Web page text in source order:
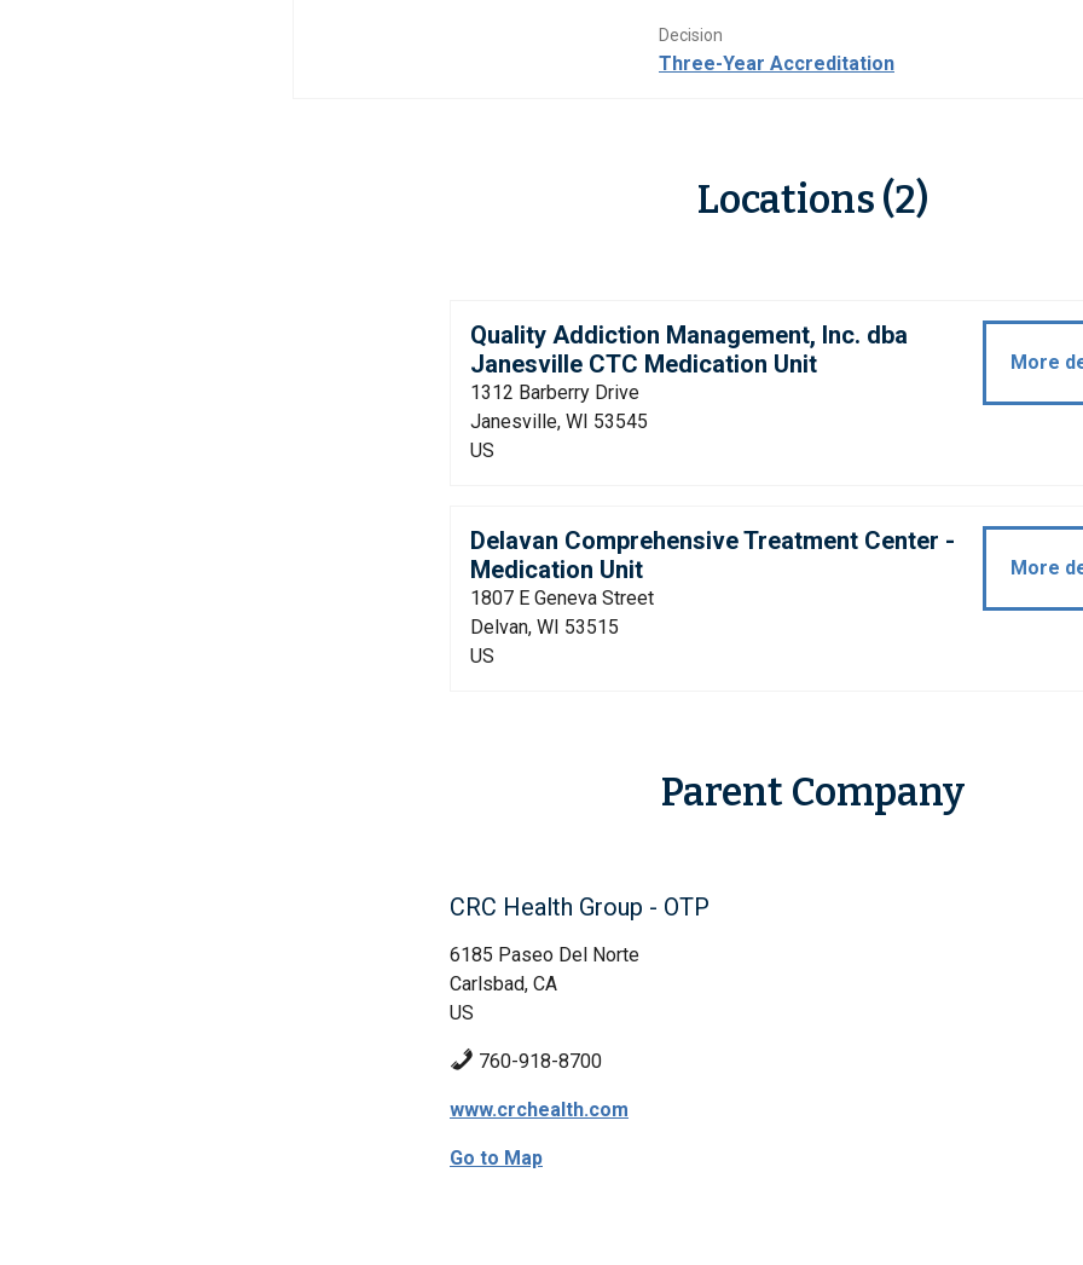
Decision
Three-Year Accreditation
Locations (2)
Quality Addiction Management, Inc. dba
Janesville CTC Medication Unit
1312 Barberry Drive
Janesville, WI 53545
US
More
Delavan Comprehensive Treatment Center -
Medication Unit
1807 E Geneva Street
Delvan, WI 53515
US
More
Parent Company
CRC Health Group - OTP
6185 Paseo Del Norte
Carlsbad, CA
US
760-918-8700
www.crchealth.com
Go to Map